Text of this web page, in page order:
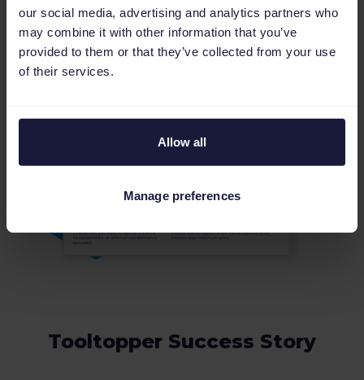
our social media, advertising and analytics partners who
may combine it with other information that you’ve
provided to them or that they’ve collected from your use
of their services.
Allow all
Manage preferences
Tooltopper Success Story